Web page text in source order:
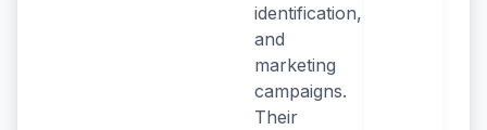
identification,
and
marketing
campaigns.
Their